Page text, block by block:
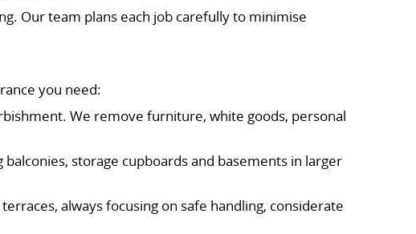
Our team plans each job carefully to minimise
you need:
We remove furniture, white goods, personal
storage cupboards and basements in larger
always focusing on safe handling, considerate